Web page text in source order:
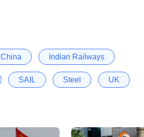
China Indian Railways
SAIL Steel UK